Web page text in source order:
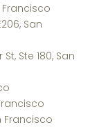
Francisco
San
St, Ste 180, San
Francisco